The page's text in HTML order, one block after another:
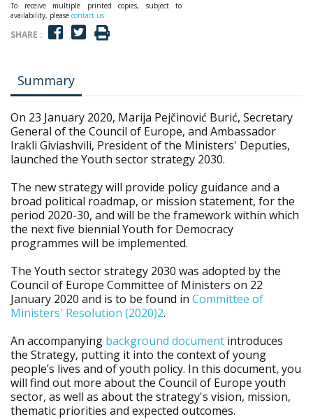
To receive multiple printed copies, subject to
availability, please contact us
SHARE :
Summary
On 23 January 2020, Marija Pejčinović Burić, Secretary
General of the Council of Europe, and Ambassador
Irakli Giviashvili, President of the Ministers' Deputies,
launched the Youth sector strategy 2030.
The new strategy will provide policy guidance and a
broad political roadmap, or mission statement, for the
period 2020-30, and will be the framework within which
the next five biennial Youth for Democracy
programmes will be implemented.
The Youth sector strategy 2030 was adopted by the
Council of Europe Committee of Ministers on 22
January 2020 and is to be found in Committee of
Ministers' Resolution (2020)2.
An accompanying background document introduces
the Strategy, putting it into the context of young
people’s lives and of youth policy. In this document, you
will find out more about the Council of Europe youth
sector, as well as about the strategy's vision, mission,
thematic priorities and expected outcomes.